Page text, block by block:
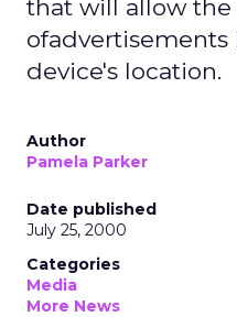
that will allow the
ofadvertisements
device's location.
Author
Pamela Parker
Date published
July 25, 2000
Categories
Media
More News